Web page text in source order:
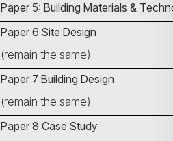
Paper 5: Building Materials &
Paper 6 Site Design
(remain the same)
Paper 7 Building Design
(remain the same)
Paper 8 Case Study